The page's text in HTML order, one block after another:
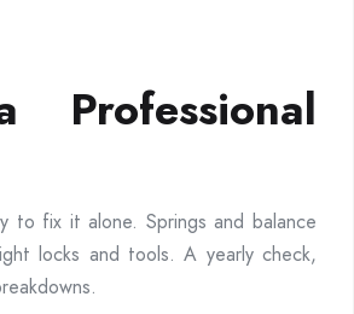
to fix it alone. Springs and balance
locks and tools. A yearly check,